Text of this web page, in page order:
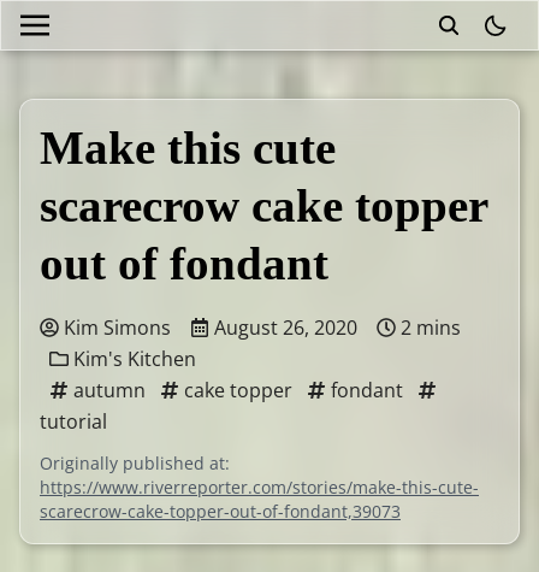
Make this cute
scarecrow cake topper
out of fondant
Kim Simons August 26, 2020
2 mins
Kim's Kitchen
autumn
cake topper
fondant
tutorial
Originally published at:
https://www.riverreporter.com/stories/make-this-cute-
scarecrow-cake-topper-out-of-fondant,39073